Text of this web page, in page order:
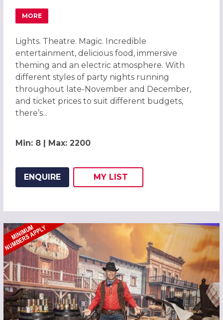
MORE
ABOUT NEW YORK, NEW YORK CHRISTMAS PARTIES 2026
Lights. Theatre. Magic. Incredible
entertainment, delicious food, immersive
theming and an electric atmosphere. With
different styles of party nights running
throughout late-November and December,
and ticket prices to suit different budgets,
there’s...
Min: 8 | Max: 2200
ENQUIRE
ADD THIS LISTING TO
MY
WISH
LIST